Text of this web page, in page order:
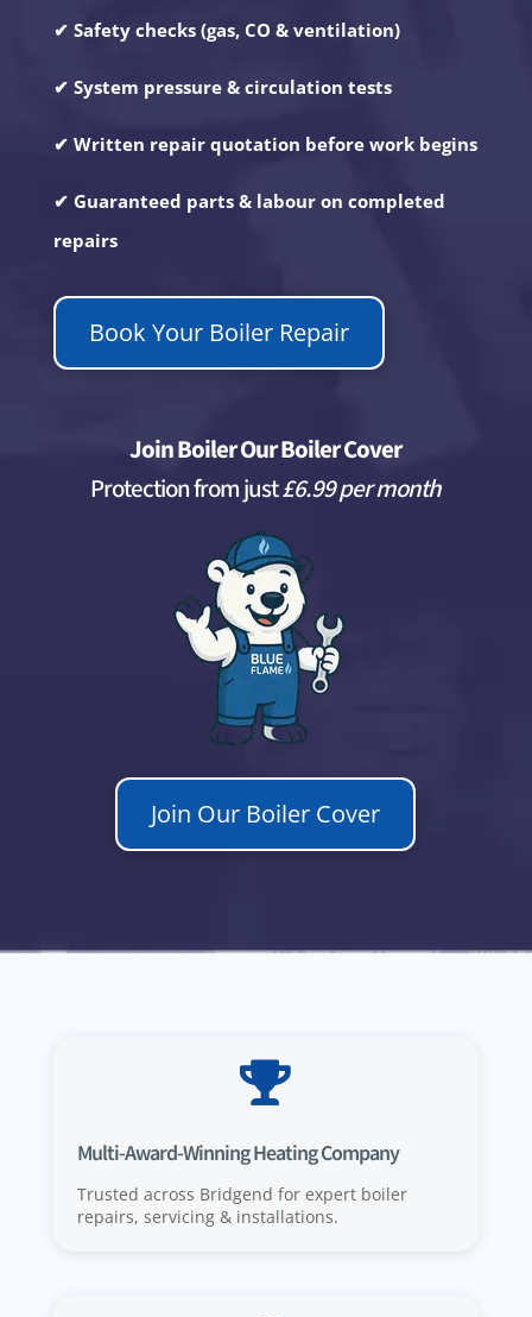
✔ Safety checks (gas, CO & ventilation)
✔ System pressure & circulation tests
✔ Written repair quotation before work begins
✔ Guaranteed parts & labour on completed
repairs
Book Your Boiler Repair
Join Boiler Our Boiler Cover
Protection from just£6.99 per month
Join Our Boiler Cover

Multi-Award-Winning Heating Company
Trusted across Bridgend for expert boiler
repairs, servicing & installations.